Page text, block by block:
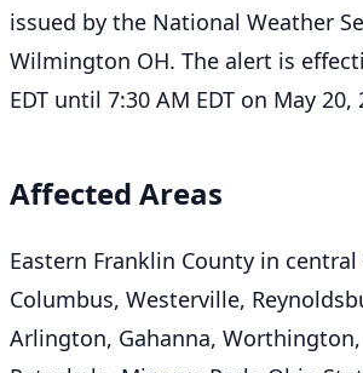
issued by the National Weather
Wilmington OH. The alert is
EDT until 7:30 AM EDT on May 20,
Affected Areas
Eastern Franklin County in
Columbus, Westerville,
Arlington, Gahanna, Worthington,